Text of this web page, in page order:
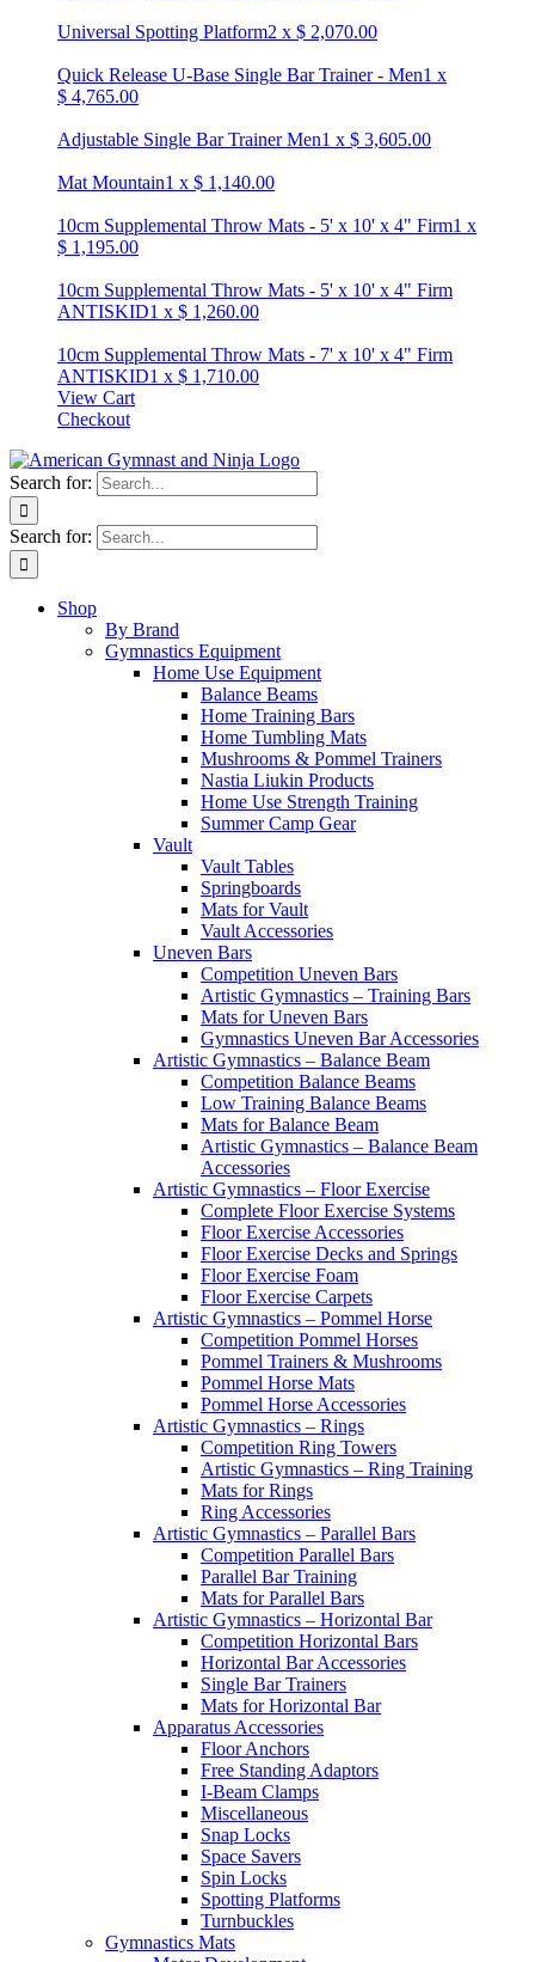
Universal Spotting Platform2 x $ 2,070.00
Quick Release U-Base Single Bar Trainer - Men1 x
$ 4,765.00
Adjustable Single Bar Trainer Men1 x $ 3,605.00
Mat Mountain1 x $ 1,140.00
10cm Supplemental Throw Mats - 5' x 10' x 4" Firm1 x
$ 1,195.00
10cm Supplemental Throw Mats - 5' x 10' x 4" Firm
ANTISKID1 x $ 1,260.00
10cm Supplemental Throw Mats - 7' x 10' x 4" Firm
ANTISKID1 x $ 1,710.00
View Cart
Checkout
Search for:
Search for:
Shop
By Brand
Gymnastics Equipment
Home Use Equipment
Balance Beams
Home Training Bars
Home Tumbling Mats
Mushrooms & Pommel Trainers
Nastia Liukin Products
Home Use Strength Training
Summer Camp Gear
Vault
Vault Tables
Springboards
Mats for Vault
Vault Accessories
Uneven Bars
Competition Uneven Bars
Artistic Gymnastics – Training Bars
Mats for Uneven Bars
Gymnastics Uneven Bar Accessories
Artistic Gymnastics – Balance Beam
Competition Balance Beams
Low Training Balance Beams
Mats for Balance Beam
Artistic Gymnastics – Balance Beam
Accessories
Artistic Gymnastics – Floor Exercise
Complete Floor Exercise Systems
Floor Exercise Accessories
Floor Exercise Decks and Springs
Floor Exercise Foam
Floor Exercise Carpets
Artistic Gymnastics – Pommel Horse
Competition Pommel Horses
Pommel Trainers & Mushrooms
Pommel Horse Mats
Pommel Horse Accessories
Artistic Gymnastics – Rings
Competition Ring Towers
Artistic Gymnastics – Ring Training
Mats for Rings
Ring Accessories
Artistic Gymnastics – Parallel Bars
Competition Parallel Bars
Parallel Bar Training
Mats for Parallel Bars
Artistic Gymnastics – Horizontal Bar
Competition Horizontal Bars
Horizontal Bar Accessories
Single Bar Trainers
Mats for Horizontal Bar
Apparatus Accessories
Floor Anchors
Free Standing Adaptors
I-Beam Clamps
Miscellaneous
Snap Locks
Space Savers
Spin Locks
Spotting Platforms
Turnbuckles
Gymnastics Mats